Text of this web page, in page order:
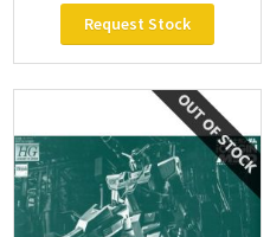
Request Stock